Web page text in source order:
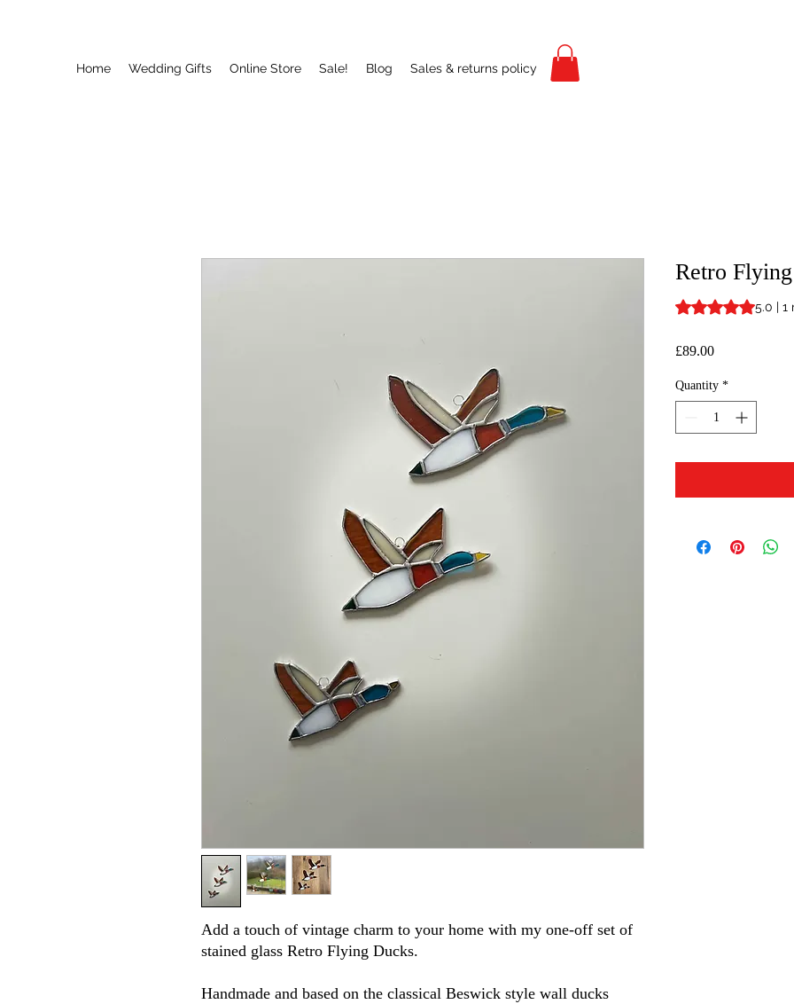
Home Wedding Gifts Online Store Sale! Blog Sales & returns policy
Add a touch of vintage charm to your home with my one-off set of
stained glass Retro Flying Ducks.
Handmade and based on the classical Beswick style wall ducks
Retro
Rating is 5.0 out of
5.0 | 1
£89.00Price
Quantity *